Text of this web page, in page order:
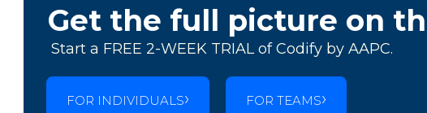
Get the full picture on
Start a FREE 2-WEEK TRIAL of Codify by AAPC.
FOR INDIVIDUALS FOR TEAMS